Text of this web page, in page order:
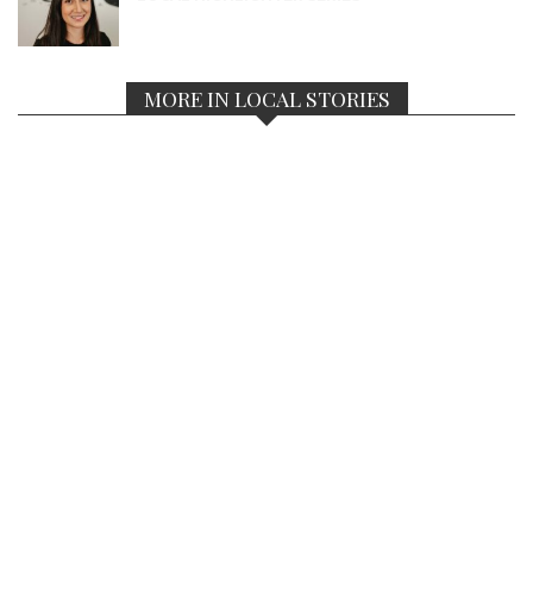
MORE IN LOCAL STORIES